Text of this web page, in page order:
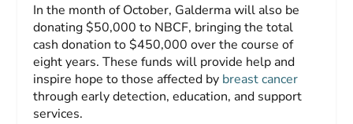
In the month of October, Galderma will also be
donating $50,000 to NBCF, bringing the total
cash donation to $450,000 over the course of
eight years. These funds will provide help and
inspire hope to those affected by breast cancer
through early detection, education, and support
services.